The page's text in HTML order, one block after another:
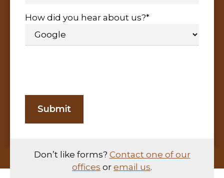
How did you hear about us?*
Don’t like forms? Contact one of our
offices or email us.